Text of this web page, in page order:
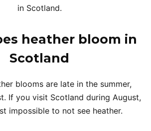
in Scotland.
heather bloom in
Scotland
blooms are late in the summer,
If you visit Scotland during August,
impossible to not see heather.